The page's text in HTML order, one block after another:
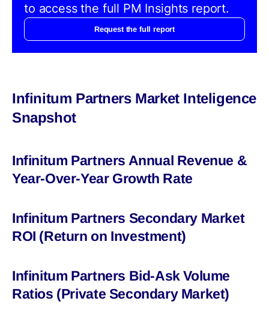
to access the full PM Insights report.
Request the full report
Infinitum Partners Market Inteligence
Snapshot
Infinitum Partners Annual Revenue &
Year-Over-Year Growth Rate
Infinitum Partners Secondary Market
ROI (Return on Investment)
Infinitum Partners Bid-Ask Volume
Ratios (Private Secondary Market)